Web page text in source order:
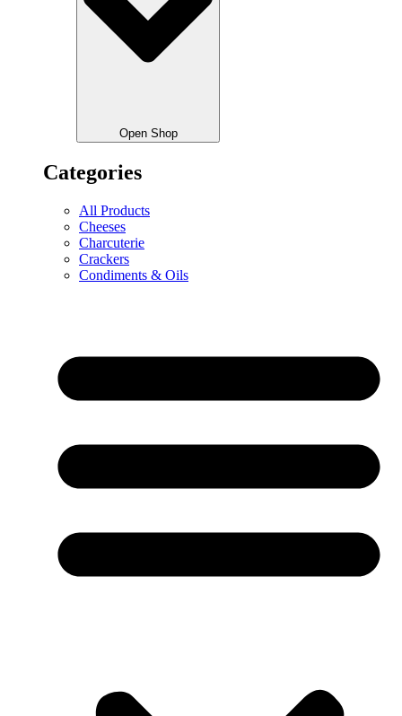
Open Shop
Categories
All Products
Cheeses
Charcuterie
Crackers
Condiments & Oils